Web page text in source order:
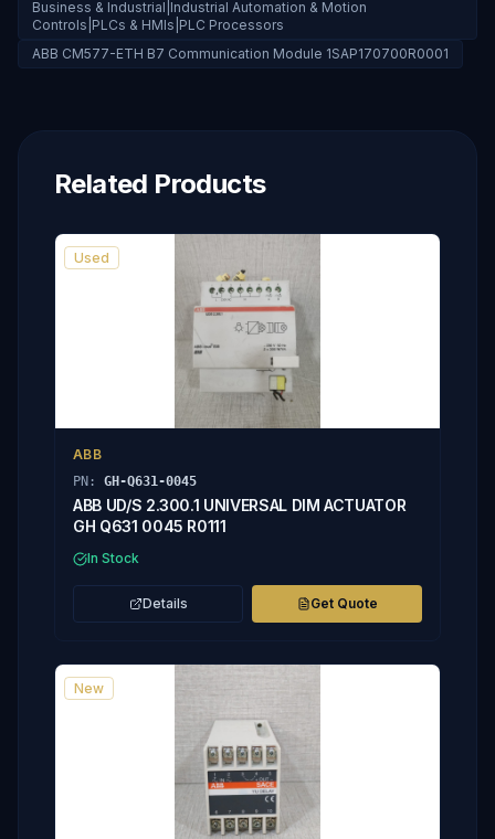
Business & Industrial|Industrial Automation & Motion
Controls|PLCs & HMIs|PLC Processors
ABB CM577-ETH B7 Communication Module 1SAP170700R0001
Related Products
Used
ABB
PN: GH-Q631-0045
ABB UD/S 2.300.1 UNIVERSAL DIM ACTUATOR
GH Q631 0045 R0111
In Stock
Details Get Quote
New